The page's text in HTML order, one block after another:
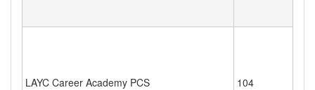
LAYC Career Academy PCS 104